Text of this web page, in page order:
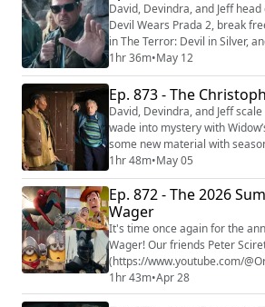
at https://www.Patreon.com/
David, Devindra, and Jeff
Devil Wears Prada 2, break
in The Terror: Devil in Silver,
Downey Wrote That. Then
Mortal Kombat II. We're making video versions of our
reviews! Be sure to follow us
platforms: YouTube
(https://youtube.com/
(https://tikto...
1hr 36m•May 12
Ep. 873 - The
David, Devindra, and Jeff
wade into mystery with
some new material with
they try to spot a forgery with The
making video versions of our
follow us on the following platforms:
(https://youtube.com/
(https://tiktok.com/
1hr 48m•May 05
Ep. 872 - The 2026
Wager
It's time once again for the
Wager! Our friends Peter
(https://www.youtube.com/
Colangelo
(https://podcasts.apple.com/
1hr 43m•Apr 28